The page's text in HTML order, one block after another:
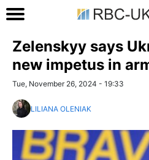
Zelenskyy says
new impetus in
Tue, November 26, 2024 - 19:33
LILIANA OLENIAK